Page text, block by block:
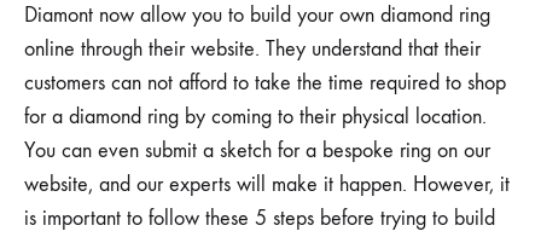
5
Diamont now allow you to build your own diamond ring
online through their website. They understand that their
customers can not afford to take the time required to shop
for a diamond ring by coming to their physical location.
You can even submit a sketch for a bespoke ring on our
website, and our experts will make it happen. However, it
is important to follow these 5 steps before trying to build